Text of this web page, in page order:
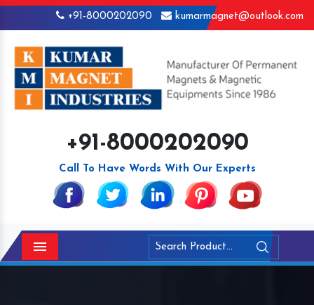
+91-8000202090 kumarmagnet@outlook.com
+91-8000202090
Call To Have Words With Our Experts
Menu